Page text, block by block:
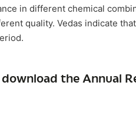
in different chemical
quality. Vedas indicate
download the Annual